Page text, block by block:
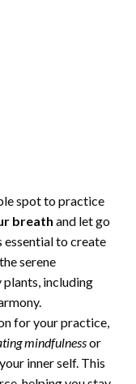
spot to practice
breath and let go
essential to create
serene
plants, including
for your practice,
mindfulnessor
inner self. This